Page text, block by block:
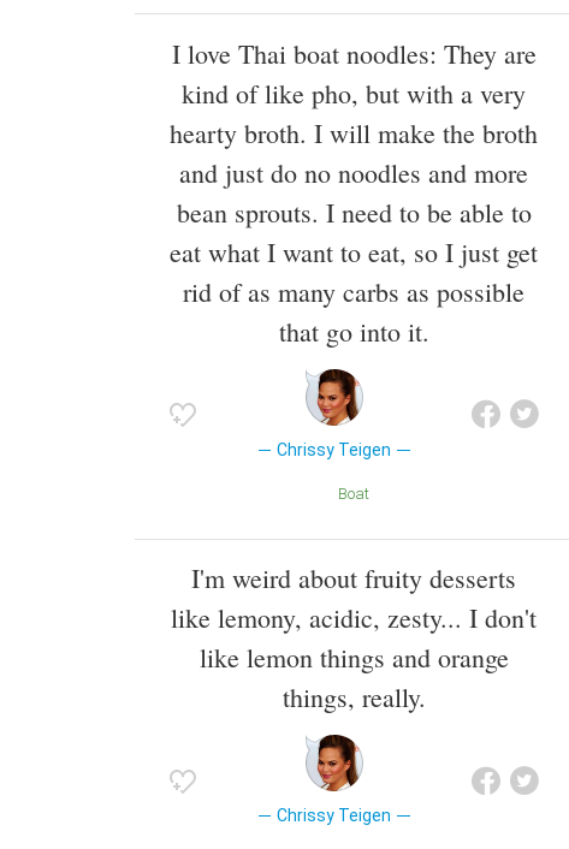
I love Thai boat noodles: They are
kind of like pho, but with a very
hearty broth. I will make the broth
and just do no noodles and more
bean sprouts. I need to be able to
eat what I want to eat, so I just get
rid of as many carbs as possible
that go into it.
Chrissy Teigen
Boat
I'm weird about fruity desserts
like lemony, acidic, zesty... I don't
like lemon things and orange
things, really.
Chrissy Teigen